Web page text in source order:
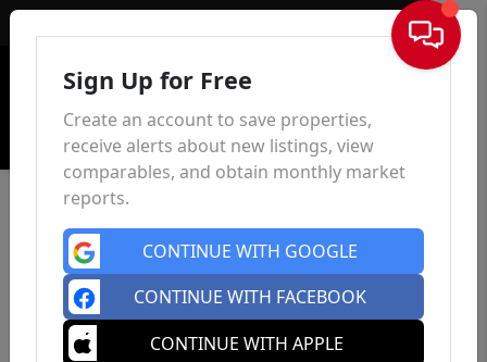
Sign In
Sign Up for Free
Create an account to save properties,
receive alerts about new listings, view
comparables, and obtain monthly market
reports.
CONTINUE WITH GOOGLE
CONTINUE WITH FACEBOOK
CONTINUE WITH APPLE